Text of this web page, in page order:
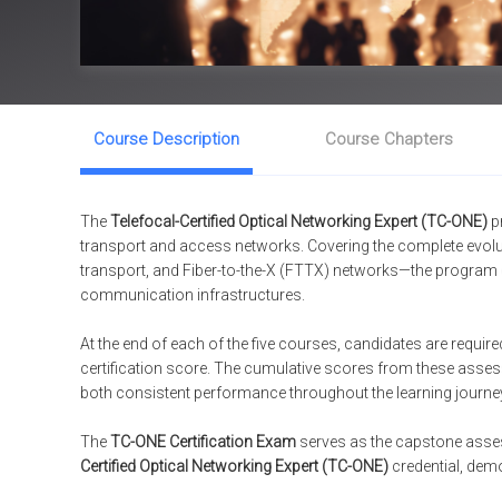
Course Description Course Chapters
TheTelefocal-Certified Optical Networking Expert (TC-ONE)
transport and access networks. Covering the complete
transport, and Fiber-to-the-X (FTTX) networks—the
communication infrastructures.
At the end of each of the five courses, candidates are
certification score. The cumulative scores from these
both consistent performance throughout the learning
TheTC-ONE Certification Exam serves as the capstone
Certified Optical Networking Expert (TC-ONE) credential,